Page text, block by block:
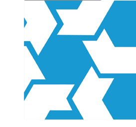
Products and services
Products overview
IFRS Accounting licensing
IFRS Digital subscription
IFRS Foundation shop